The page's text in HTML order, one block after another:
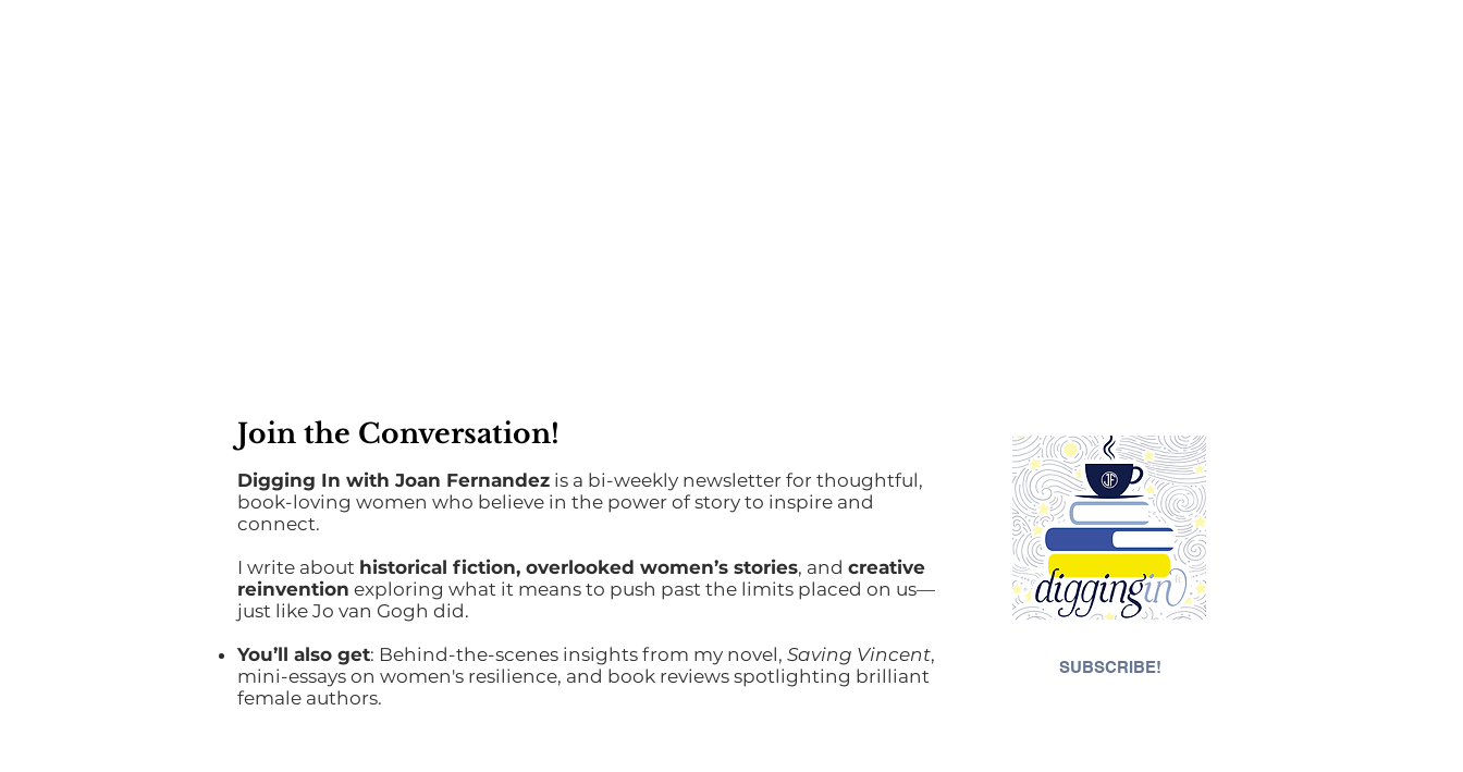
Join the Conversation!
Digging In with Joan Fernandez is a bi-weekly newsletter for thoughtful,
book-loving women who believe in the power of story to inspire and
connect.
I write about historical fiction, overlooked women’s stories, and creative
reinvention exploring what it means to push past the limits placed on us—
just like Jo van Gogh did.
You’ll also get: Behind-the-scenes insights from my novel, Saving Vincent,
mini-essays on women's resilience, and book reviews spotlighting brilliant
female authors.
SUBSCRIBE!